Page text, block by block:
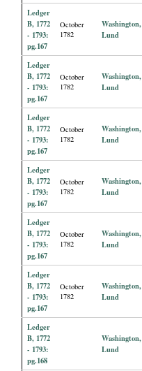
Ledger
B, 1772
- 1793:
pg.167
October
1782
Washington,
Lund
Ledger
B, 1772
- 1793:
pg.167
October
1782
Washington,
Lund
Ledger
B, 1772
- 1793:
pg.167
October
1782
Washington,
Lund
Ledger
B, 1772
- 1793:
pg.167
October
1782
Washington,
Lund
Ledger
B, 1772
- 1793:
pg.167
October
1782
Washington,
Lund
Ledger
B, 1772
- 1793:
pg.167
October
1782
Washington,
Lund
Ledger
B, 1772
- 1793:
pg.168
Washington,
Lund